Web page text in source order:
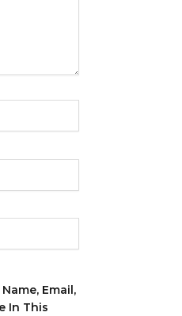
Email,
In This